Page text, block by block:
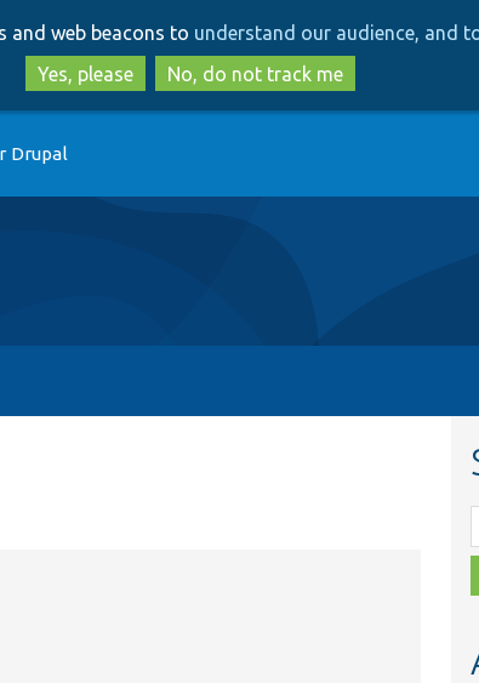
to
main
content
to
search
and web beacons to understand our audience, and
Yes, please
No, do not track me
Drupal